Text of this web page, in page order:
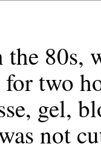
80s,
two
gel,
not